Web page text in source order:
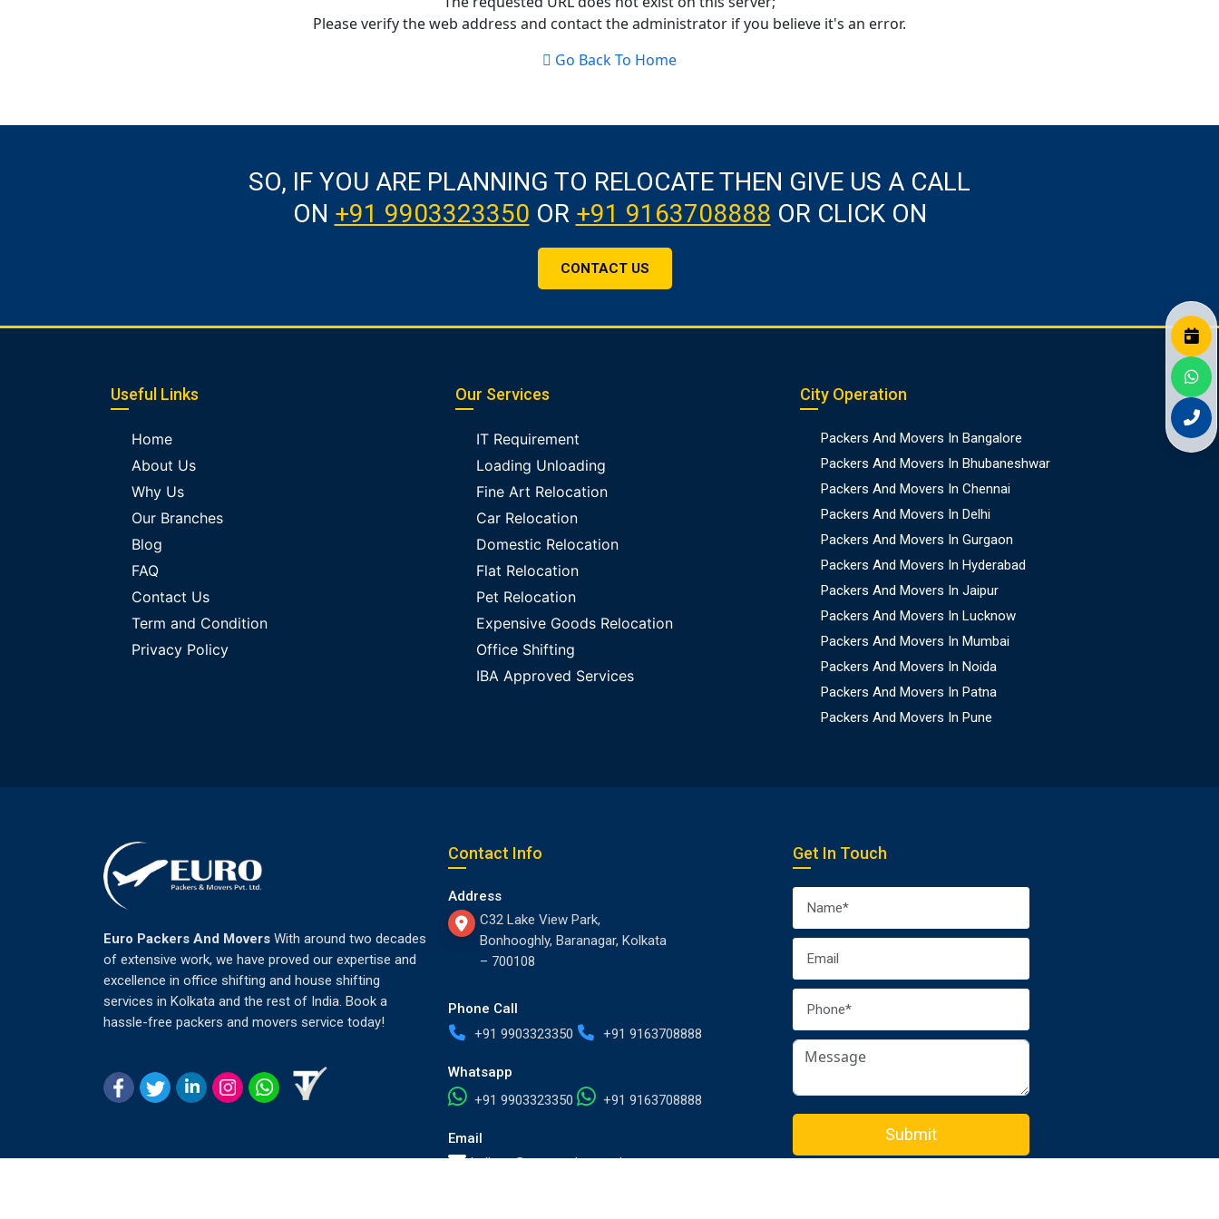
Please verify the web address and contact the administrator if you believe it's an error.
Go Back To Home
SO, IF YOU ARE PLANNING TO RELOCATE THEN GIVE US A CALL
ON +91 9903323350 OR +91 9163708888 OR CLICK ON
CONTACT US
Useful Links
Home
About Us
Why Us
Our Branches
Blog
FAQ
Contact Us
Term and Condition
Privacy Policy
Our Services
IT Requirement
Loading Unloading
Fine Art Relocation
Car Relocation
Domestic Relocation
Flat Relocation
Pet Relocation
Expensive Goods Relocation
Office Shifting
IBA Approved Services
City Operation
Packers And Movers In Bangalore
Packers And Movers In Bhubaneshwar
Packers And Movers In Chennai
Packers And Movers In Delhi
Packers And Movers In Gurgaon
Packers And Movers In Hyderabad
Packers And Movers In Jaipur
Packers And Movers In Lucknow
Packers And Movers In Mumbai
Packers And Movers In Noida
Packers And Movers In Patna
Packers And Movers In Pune
Euro Packers And Movers With around two decades
of extensive work, we have proved our expertise and
excellence in office shifting and house shifting
services in Kolkata and the rest of India. Book a
hassle-free packers and movers service today!
Contact Info
Address
C32 Lake View Park,
Bonhooghly, Baranagar, Kolkata
– 700108
Phone Call
+91 9903323350
+91 9163708888
Whatsapp
+91 9903323350
+91 9163708888
Email
kolkata@europackersandmovers.com
Get In Touch
Submit